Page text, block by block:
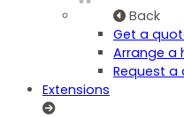
Back
Get a
Arrange a
Request a
Extensions